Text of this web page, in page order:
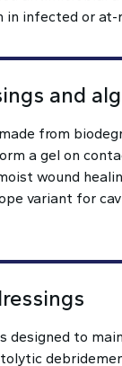
in infected or at-
and
from
a gel on
wound
variant for
designed to